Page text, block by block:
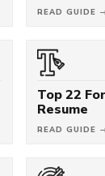
READ GUIDE
Top 22
Resume
READ GUIDE